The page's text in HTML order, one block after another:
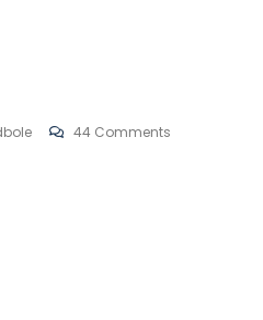
44 Comments